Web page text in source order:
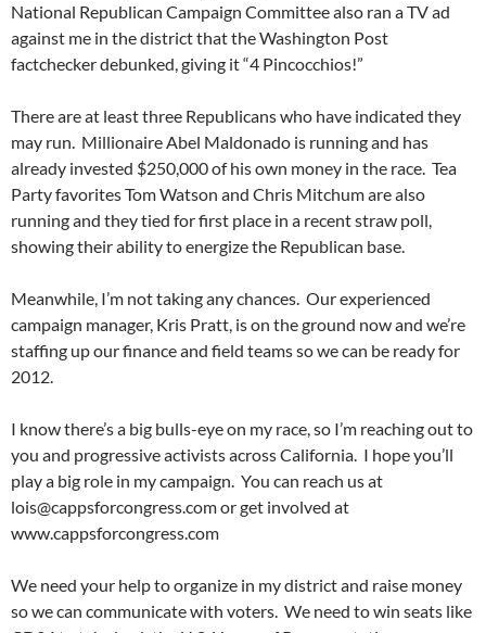
National Republican Campaign Committee also ran a TV ad
against me in the district that the Washington Post
factchecker debunked, giving it “4 Pincocchios!”
There are at least three Republicans who have indicated they
may run. Millionaire Abel Maldonado is running and has
already invested $250,000 of his own money in the race. Tea
Party favorites Tom Watson and Chris Mitchum are also
running and they tied for first place in a recent straw poll,
showing their ability to energize the Republican base.
Meanwhile, I’m not taking any chances. Our experienced
campaign manager, Kris Pratt, is on the ground now and we’re
staffing up our finance and field teams so we can be ready for
2012.
I know there’s a big bulls-eye on my race, so I’m reaching out to
you and progressive activists across California. I hope you’ll
play a big role in my campaign. You can reach us at
lois@cappsforcongress.comor get involved at
www.cappsforcongress.com
We need your help to organize in my district and raise money
so we can communicate with voters. We need to win seats like